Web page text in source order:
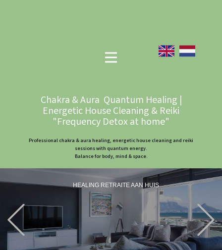
Chakra & Aura Quantum Healing |
Energetic House Cleaning & Reiki
"Frequency Detox at home"
Professional chakra & aura healing, energetic house cleaning and reiki
sessions with quantum energy.
Balance for body, mind & space.
HEALING RETRAITE AAN HUIS
Previous